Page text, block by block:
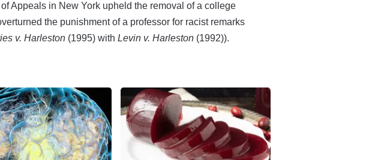
Appeals in New York upheld the removal of a college
the punishment of a professor for racist remarks
v. Harleston (1995) with Levin v. Harleston (1992)).